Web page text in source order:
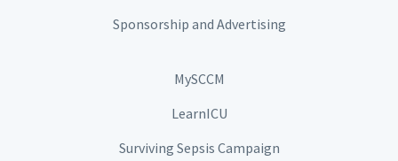
Sponsorship and Advertising
MySCCM
LearnICU
Surviving Sepsis Campaign